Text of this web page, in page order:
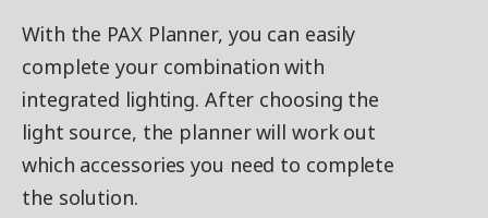
With the PAX Planner, you can easily
complete your combination with
integrated lighting. After choosing the
light source, the planner will work out
which accessories you need to complete
the solution.